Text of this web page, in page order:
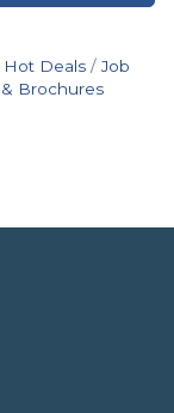
Hot Deals
Job
Brochures